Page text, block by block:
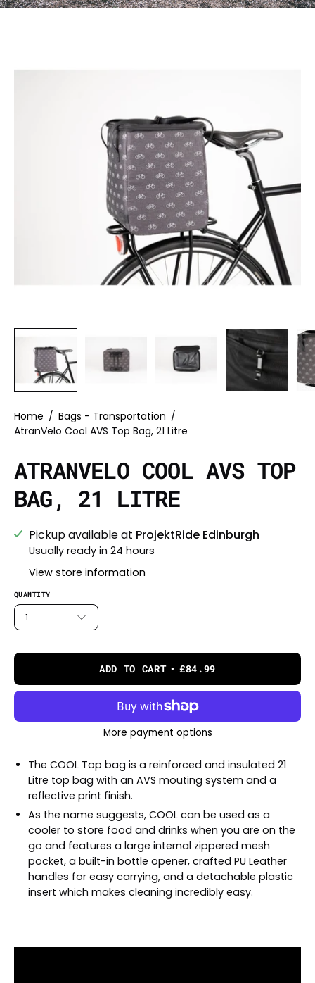
Home / Bags - Transportation /
AtranVelo Cool AVS Top Bag, 21 Litre
ATRANVELO COOL AVS TOP
BAG, 21 LITRE
Pickup available at ProjektRide Edinburgh
Usually ready in 24 hours
View store information
QUANTITY
1
ADD TO CART £84.99
More payment options
The COOL Top bag is a reinforced and insulated 21
Litre top bag with an AVS mouting system and a
reflective print finish.
As the name suggests, COOL can be used as a
cooler to store food and drinks when you are on the
go and features a large internal zippered mesh
pocket, a built-in bottle opener, crafted PU Leather
handles for easy carrying, and a detachable plastic
insert which makes cleaning incredibly easy.